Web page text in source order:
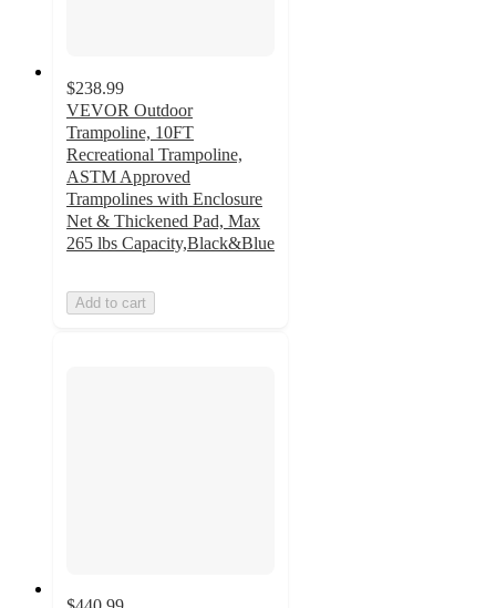
$238.99
VEVOR Outdoor
Trampoline, 10FT
Recreational Trampoline,
ASTM Approved
Trampolines with Enclosure
Net & Thickened Pad, Max
265 lbs Capacity,Black&Blue
Add to cart